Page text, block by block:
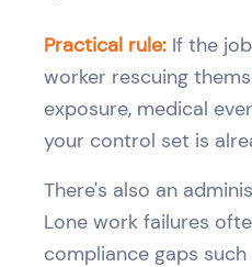
Practical rule: If the
worker rescuing
exposure, medical
your control set is
There's also an
Lone work failures
compliance gaps